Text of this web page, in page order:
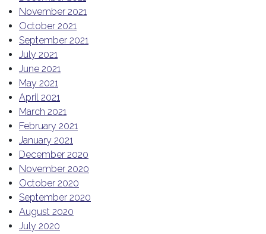
November 2021
October 2021
September 2021
July 2021
June 2021
May 2021
April 2021
March 2021
February 2021
January 2021
December 2020
November 2020
October 2020
September 2020
August 2020
July 2020